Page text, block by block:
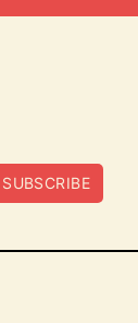
SUBSCRIBE